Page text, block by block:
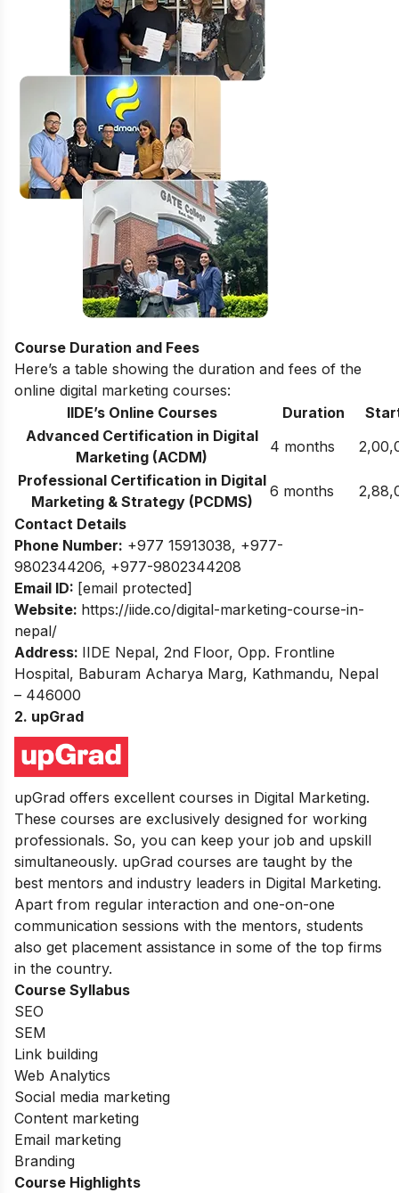
Course Duration and Fees
Here’s a table showing the duration and fees of the
online digital marketing courses:
IIDE’s Online Courses
Duration
Advanced Certification in Digital
Marketing (ACDM)
4 months
Professional Certification in Digital
Marketing & Strategy (PCDMS)
6 months
Contact Details
Phone Number: +977 15913038, +977-
9802344206, +977-9802344208
Email ID: [email protected]
Website: https://iide.co/digital-marketing-course-in-
nepal/
Address: IIDE Nepal, 2nd Floor, Opp. Frontline
Hospital, Baburam Acharya Marg, Kathmandu, Nepal
– 446000
2. upGrad
upGrad offers excellent courses in Digital Marketing.
These courses are exclusively designed for working
professionals. So, you can keep your job and upskill
simultaneously. upGrad courses are taught by the
best mentors and industry leaders in Digital Marketing.
Apart from regular interaction and one-on-one
communication sessions with the mentors, students
also get placement assistance in some of the top firms
in the country.
Course Syllabus
SEO
SEM
Link building
Web Analytics
Social media marketing
Content marketing
Email marketing
Branding
Course Highlights